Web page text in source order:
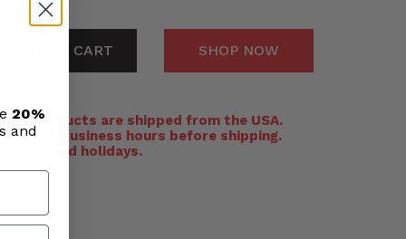
ADD TO CART SHOP NOW
All products are shipped from the USA.
24-48 business hours before shipping.
and holidays.
20%
and